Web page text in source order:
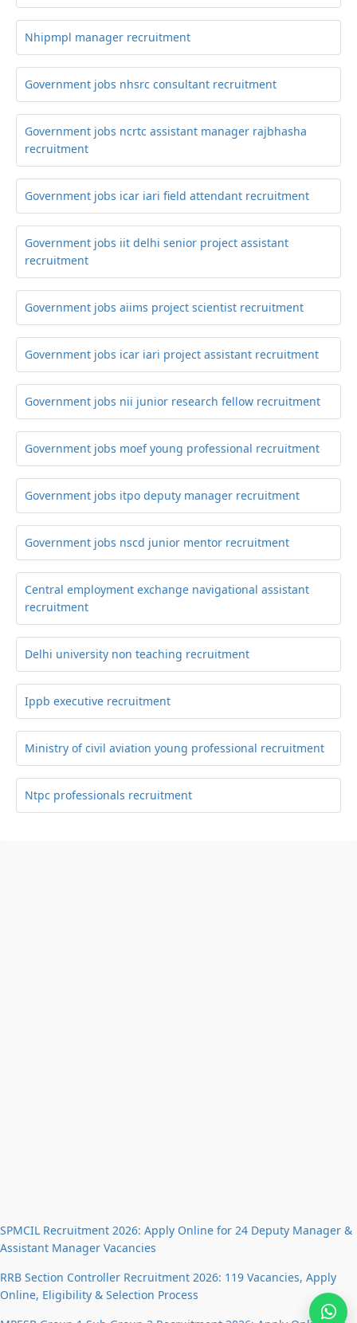
Nhipmpl manager recruitment
Government jobs nhsrc consultant recruitment
Government jobs ncrtc assistant manager rajbhasha
recruitment
Government jobs icar iari field attendant recruitment
Government jobs iit delhi senior project assistant
recruitment
Government jobs aiims project scientist recruitment
Government jobs icar iari project assistant recruitment
Government jobs nii junior research fellow recruitment
Government jobs moef young professional recruitment
Government jobs itpo deputy manager recruitment
Government jobs nscd junior mentor recruitment
Central employment exchange navigational assistant
recruitment
Delhi university non teaching recruitment
Ippb executive recruitment
Ministry of civil aviation young professional recruitment
Ntpc professionals recruitment
SPMCIL Recruitment 2026: Apply Online for 24 Deputy Manager &
Assistant Manager Vacancies
RRB Section Controller Recruitment 2026: 119 Vacancies, Apply
Online, Eligibility & Selection Process